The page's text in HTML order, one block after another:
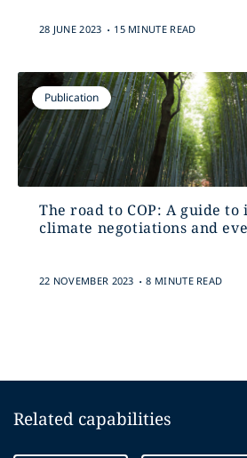
28 JUNE 2023 . 15 MINUTE READ
Publication
The road to COP: A guide
climate negotiations and
22 NOVEMBER 2023 . 8 MINUTE READ
Related capabilities